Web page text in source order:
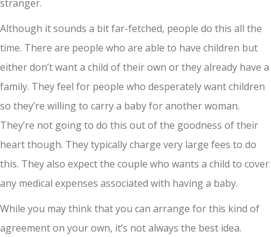
stranger.
Although it sounds a bit far-fetched, people do this all the
time. There are people who are able to have children but
either don’t want a child of their own or they already have a
family. They feel for people who desperately want children
so they’re willing to carry a baby for another woman.
They’re not going to do this out of the goodness of their
heart though. They typically charge very large fees to do
this. They also expect the couple who wants a child to cover
any medical expenses associated with having a baby.
While you may think that you can arrange for this kind of
agreement on your own, it’s not always the best idea.